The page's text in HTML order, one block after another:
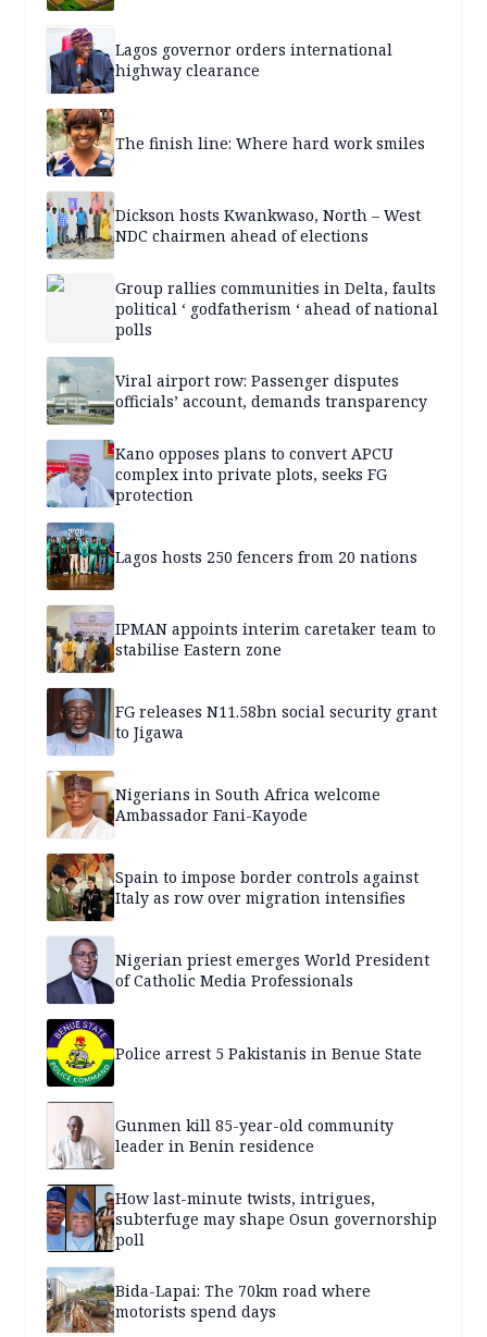
Lagos governor orders international
highway clearance
The finish line: Where hard work smiles
Dickson hosts Kwankwaso, North – West
NDC chairmen ahead of elections
Group rallies communities in Delta, faults
political ‘ godfatherism ‘ ahead of national
polls
Viral airport row: Passenger disputes
officials’ account, demands transparency
Kano opposes plans to convert APCU
complex into private plots, seeks FG
protection
Lagos hosts 250 fencers from 20 nations
IPMAN appoints interim caretaker team to
stabilise Eastern zone
FG releases N11.58bn social security grant
to Jigawa
Nigerians in South Africa welcome
Ambassador Fani-Kayode
Spain to impose border controls against
Italy as row over migration intensifies
Nigerian priest emerges World President
of Catholic Media Professionals
Police arrest 5 Pakistanis in Benue State
Gunmen kill 85-year-old community
leader in Benin residence
How last-minute twists, intrigues,
subterfuge may shape Osun governorship
poll
Bida-Lapai: The 70km road where
motorists spend days